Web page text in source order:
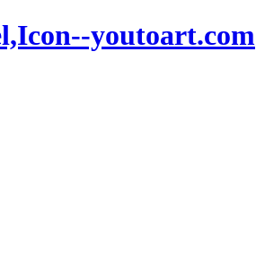
youtoart.com